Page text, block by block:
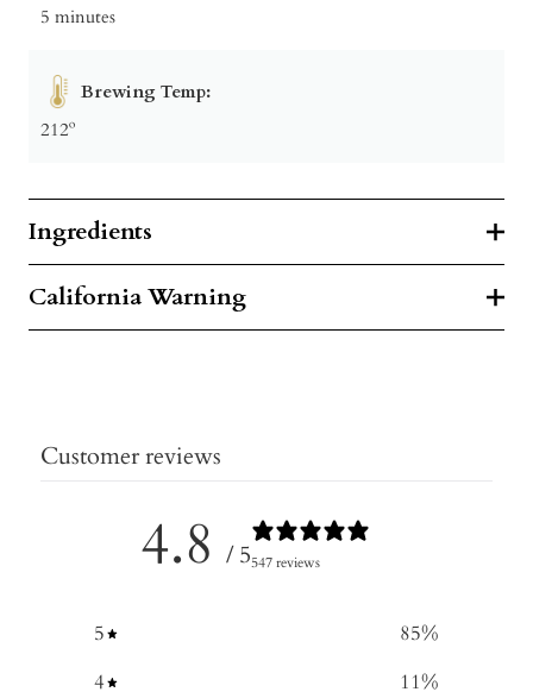
5 minutes
Brewing Temp:
212º
Ingredients
California Warning
Customer reviews
4.8 / 5547 reviews
5 85%
4
11%